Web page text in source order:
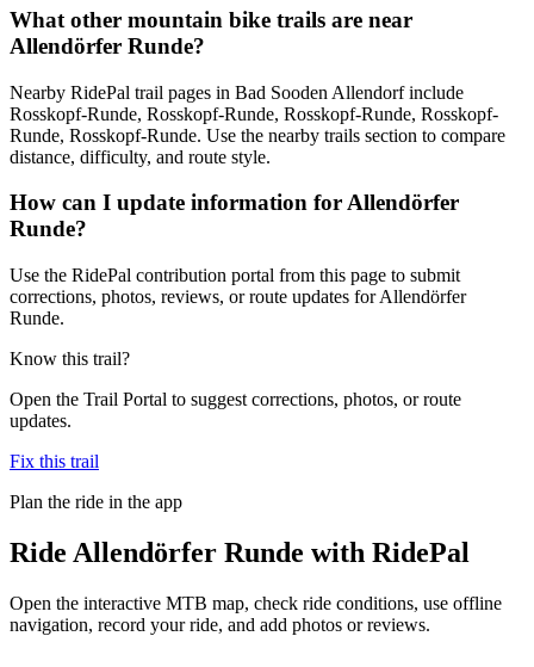
What other mountain bike trails are near
Allendörfer Runde?
Nearby RidePal trail pages in Bad Sooden Allendorf include
Rosskopf-Runde, Rosskopf-Runde, Rosskopf-Runde, Rosskopf-
Runde, Rosskopf-Runde. Use the nearby trails section to compare
distance, difficulty, and route style.
How can I update information for Allendörfer
Runde?
Use the RidePal contribution portal from this page to submit
corrections, photos, reviews, or route updates for Allendörfer
Runde.
Know this trail?
Open the Trail Portal to suggest corrections, photos, or route
updates.
Fix this trail
Plan the ride in the app
Ride Allendörfer Runde with RidePal
Open the interactive MTB map, check ride conditions, use offline
navigation, record your ride, and add photos or reviews.